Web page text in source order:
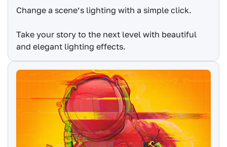
Change a scene’s lighting with a simple click.
Take your story to the next level with beautiful
and elegant lighting effects.